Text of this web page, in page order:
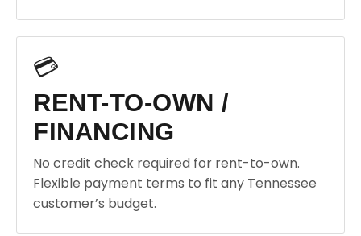
💳
RENT-TO-OWN /
FINANCING
No credit check required for rent-to-own.
Flexible payment terms to fit any Tennessee
customer’s budget.